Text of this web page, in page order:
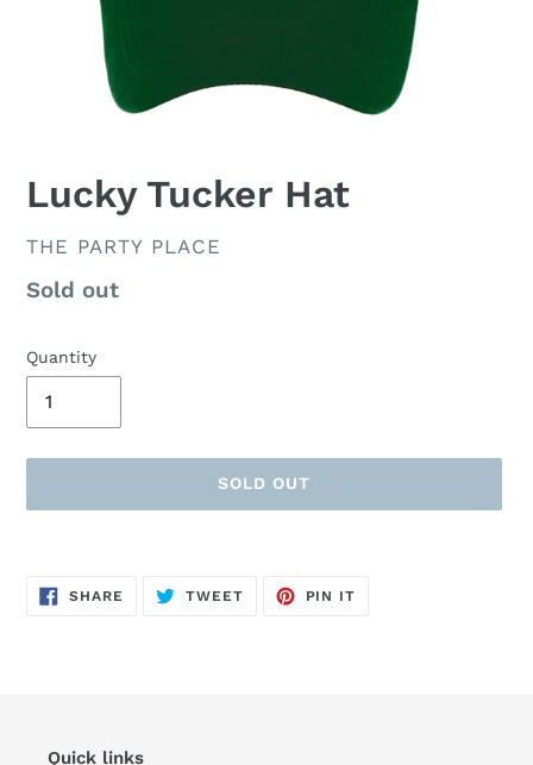
Lucky Tucker Hat
VENDOR
THE PARTY PLACE
Availability
Sold out
Quantity
SOLD OUT
SHARE SHARE
ON
TWEETTWEET
PIN IT
Quick links